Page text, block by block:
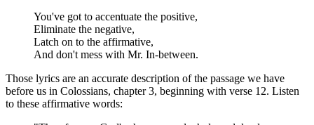
You've got to accentuate the positive,
Eliminate the negative,
Latch on to the affirmative,
And don't mess with Mr. In-between.
Those lyrics are an accurate description of the passage we have
before us in Colossians, chapter 3, beginning with verse 12. Listen
to these affirmative words: